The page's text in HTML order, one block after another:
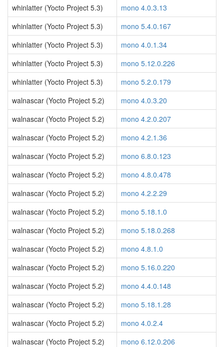
whinlatter (Yocto Project 5.3)
mono 4.0.3.13
whinlatter (Yocto Project 5.3)
mono 5.4.0.167
whinlatter (Yocto Project 5.3)
mono 4.0.1.34
whinlatter (Yocto Project 5.3)
mono 5.12.0.226
whinlatter (Yocto Project 5.3)
mono 5.2.0.179
walnascar (Yocto Project 5.2)
mono 4.0.3.20
walnascar (Yocto Project 5.2)
mono 4.2.0.207
walnascar (Yocto Project 5.2)
mono 4.2.1.36
walnascar (Yocto Project 5.2)
mono 6.8.0.123
walnascar (Yocto Project 5.2)
mono 4.8.0.478
walnascar (Yocto Project 5.2)
mono 4.2.2.29
walnascar (Yocto Project 5.2)
mono 5.18.1.0
walnascar (Yocto Project 5.2)
mono 5.18.0.268
walnascar (Yocto Project 5.2)
mono 4.8.1.0
walnascar (Yocto Project 5.2)
mono 5.16.0.220
walnascar (Yocto Project 5.2)
mono 4.4.0.148
walnascar (Yocto Project 5.2)
mono 5.18.1.28
walnascar (Yocto Project 5.2)
mono 4.0.2.4
walnascar (Yocto Project 5.2)
mono 6.12.0.206